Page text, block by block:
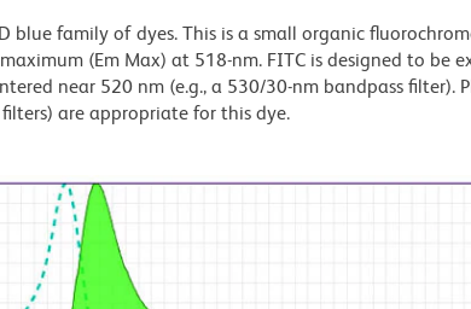
blue family of dyes. This is a small organic
(Em Max) at 518-nm. FITC is designed to be
near 520 nm (e.g., a 530/30-nm bandpass filter).
are appropriate for this dye.